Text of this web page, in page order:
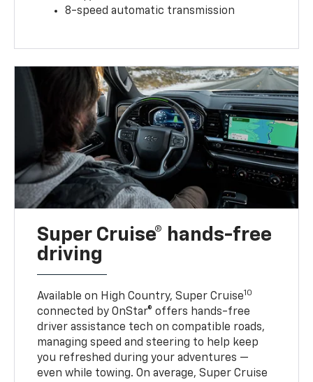
8-speed automatic transmission
Super Cruise® hands-free
driving
Available on High Country, Super Cruise10
connected by OnStar® offers hands-free
driver assistance tech on compatible roads,
managing speed and steering to help keep
you refreshed during your adventures —
even while towing. On average, Super Cruise